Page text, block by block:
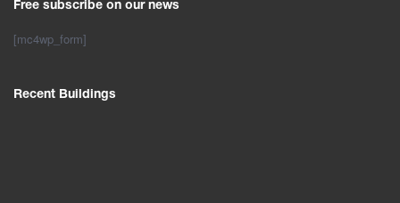
Free subscribe on our news
[mc4wp_form]
Recent Buildings